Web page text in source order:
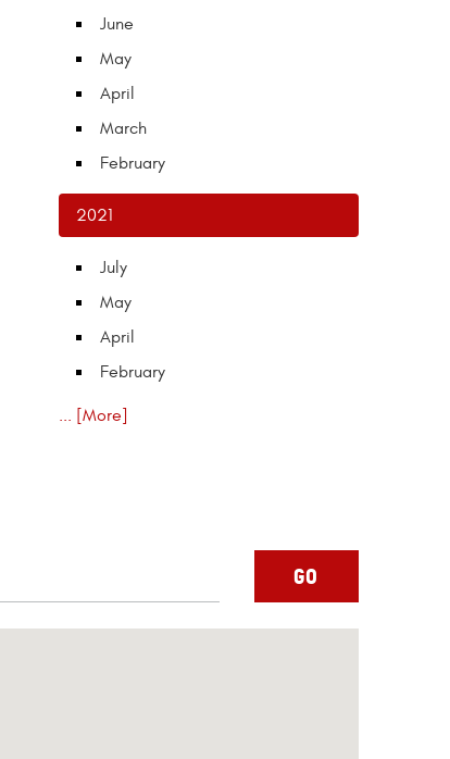
June
May
April
March
February
2021
July
May
April
February
... [More]
GO